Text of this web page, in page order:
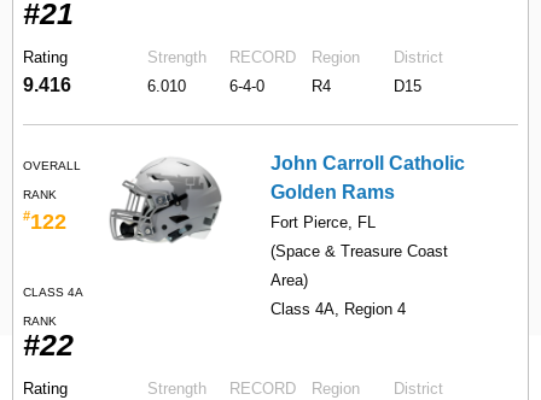
#21
Rating
9.416
Strength
6.010
RECORD
6-4-0
Region
R4
District
D15
OVERALL
RANK
#122
CLASS 4A
RANK
#22
John Carroll Catholic
Golden Rams
Fort Pierce, FL
(Space & Treasure Coast
Area)
Class 4A, Region 4
Rating
Strength
RECORD
Region
District